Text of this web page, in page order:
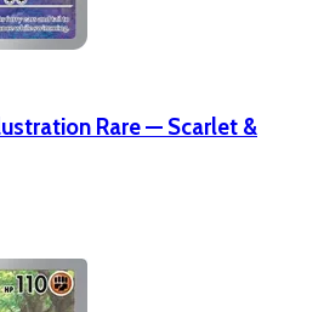
Rare — Scarlet &